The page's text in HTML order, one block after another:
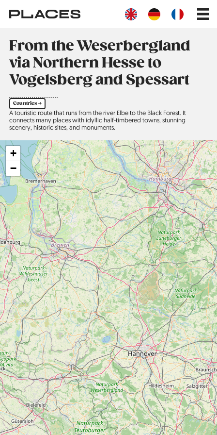
main
Main
From the Weserbergland
via Northern Hesse to
Vogelsberg and Spessart
Countries ➔
A touristic route that runs from the river Elbe to the Black Forest. It
connects many places with idyllic half-timbered towns, stunning
scenery, historic sites, and monuments.
+
−